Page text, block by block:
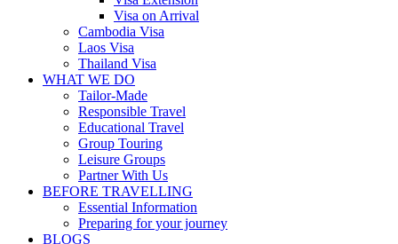
Visa on Arrival
Cambodia Visa
Laos Visa
Thailand Visa
WHAT WE DO
Tailor-Made
Responsible Travel
Educational Travel
Group Touring
Leisure Groups
Partner With Us
BEFORE TRAVELLING
Essential Information
Preparing for your journey
BLOGS